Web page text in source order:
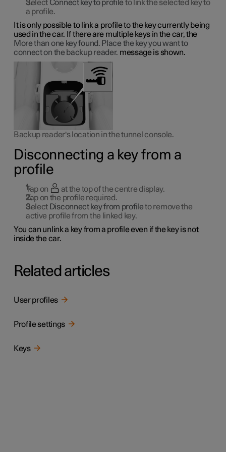
Select Connect key to profile to link the selected key to
a profile.
It is only possible to link a profile to the key currently being
used in the car. If there are multiple keys in the car, the
More than one key found. Place the key you want to
connect on the backup reader. message is shown.
Backup reader's location in the tunnel console.
Disconnecting a key from a
profile
Tap on
at the top of the centre display.
Tap on the profile required.
Select Disconnect key from profileto remove the
active profile from the linked key.
You can unlink a key from a profile even if the key is not
inside the car.
Related articles
User profiles
Profile settings
Keys